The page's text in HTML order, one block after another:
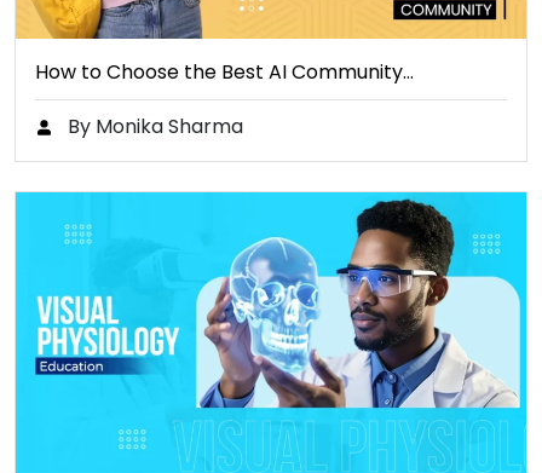
How to Choose the Best AI Community…
By Monika Sharma